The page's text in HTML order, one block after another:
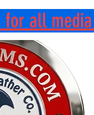
for all